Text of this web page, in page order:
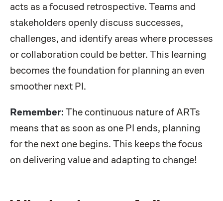
acts as a focused retrospective. Teams and
stakeholders openly discuss successes,
challenges, and identify areas where processes
or collaboration could be better. This learning
becomes the foundation for planning an even
smoother next PI.
Remember: The continuous nature of ARTs
means that as soon as one PI ends, planning
for the next one begins. This keeps the focus
on delivering value and adapting to change!